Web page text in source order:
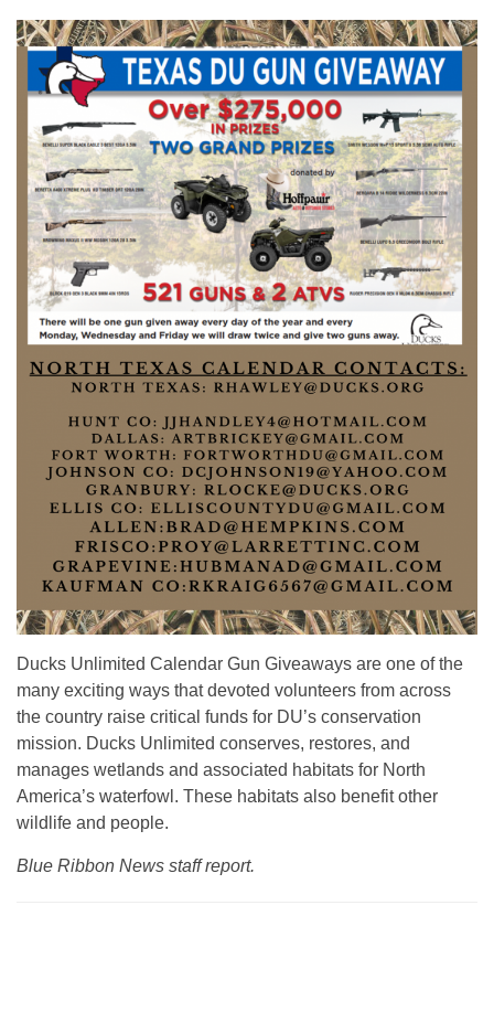
Ducks Unlimited Calendar Gun Giveaways are one of the
many exciting ways that devoted volunteers from across
the country raise critical funds for DU’s conservation
mission. Ducks Unlimited conserves, restores, and
manages wetlands and associated habitats for North
America’s waterfowl. These habitats also benefit other
wildlife and people.
Blue Ribbon News staff report.